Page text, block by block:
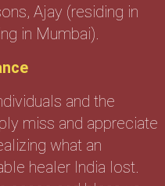
Ajay (residing in
in Mumbai).
and the
miss and appreciate
what an
healer India lost.